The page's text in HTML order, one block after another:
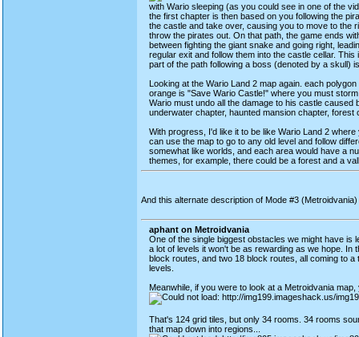
with Wario sleeping (as you could see in one of the
the first chapter is then based on you following the
the castle and take over, causing you to move to the
throw the pirates out. On that path, the game ends
between fighting the giant snake and going right,
regular exit and follow them into the castle cellar.
part of the path following a boss (denoted by a skull)
Looking at the Wario Land 2 map again. each
orange is "Save Wario Castle!" where you must
Wario must undo all the damage to his castle
underwater chapter, haunted mansion chapter,
With progress, I'd like it to be like Wario Land 2
can use the map to go to any old level and follow
somewhat like worlds, and each area would have a
themes, for example, there could be a forest and a
And this alternate description of Mode #3
aphant on Metroidvania
One of the single biggest obstacles we might have is
a lot of levels it won't be as rewarding as we hope.
block routes, and two 18 block routes, all coming to
levels.
Meanwhile, if you were to look at a Metroidvania
That's 124 grid tiles, but only 34 rooms. 34 rooms
that map down into regions...